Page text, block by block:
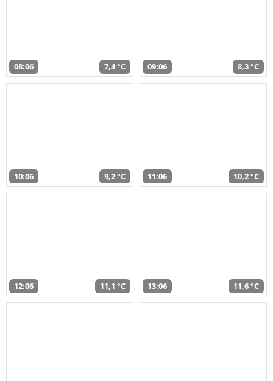
08:06 7,4 °C 09:06 8,3 °C
10:06 9,2 °C 11:06 10,2 °C
12:06 11,1 °C 13:06 11,6 °C